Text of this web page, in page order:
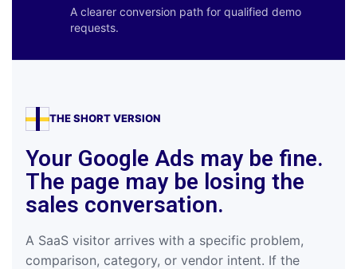
A clearer conversion path for qualified demo
requests.
THE SHORT VERSION
Your Google Ads may be fine.
The page may be losing the
sales conversation.
A SaaS visitor arrives with a specific problem,
comparison, category, or vendor intent. If the